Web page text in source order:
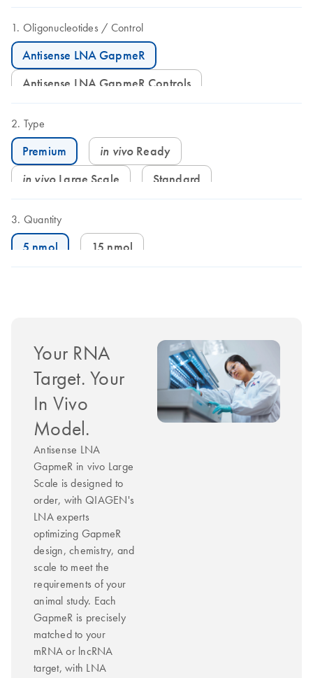
Oligonucleotides Control
Antisense LNA GapmeR
Antisense LNA GapmeR Controls
Type
Premium in vivo Ready
in vivo Large Scale Standard
Quantity
5 nmol 15 nmol
Your RNA
Target. Your
In Vivo
Model.
Antisense LNA
GapmeR in vivo Large
Scale is designed to
order, with QIAGEN's
LNA experts
optimizing GapmeR
design, chemistry, and
scale to meet the
requirements of your
animal study. Each
GapmeR is precisely
matched to your
mRNA or lncRNA
target, with LNA